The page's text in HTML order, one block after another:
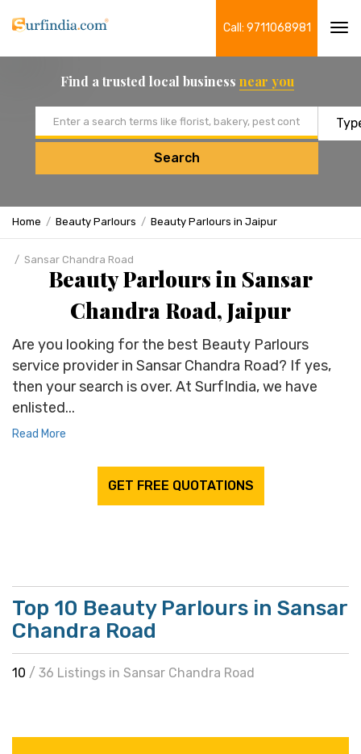
Call: 9711068981
Find a trusted local business near you
Search
Home Beauty Parlours Beauty Parlours in Jaipur
Sansar Chandra Road
Beauty Parlours in Sansar
Chandra Road, Jaipur
Are you looking for the best Beauty Parlours
service provider in Sansar Chandra Road? If yes,
then your search is over. At SurfIndia, we have
enlisted...
Read More
GET FREE QUOTATIONS
Top 10 Beauty Parlours in Sansar
Chandra Road
10 / 36 Listings in Sansar Chandra Road